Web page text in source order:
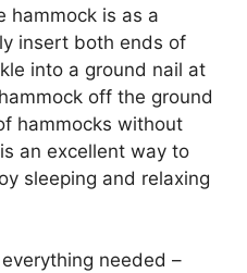
hammock is as a
insert both ends of
into a ground nail at
off the ground
hammocks without
an excellent way to
sleeping and relaxing
needed –